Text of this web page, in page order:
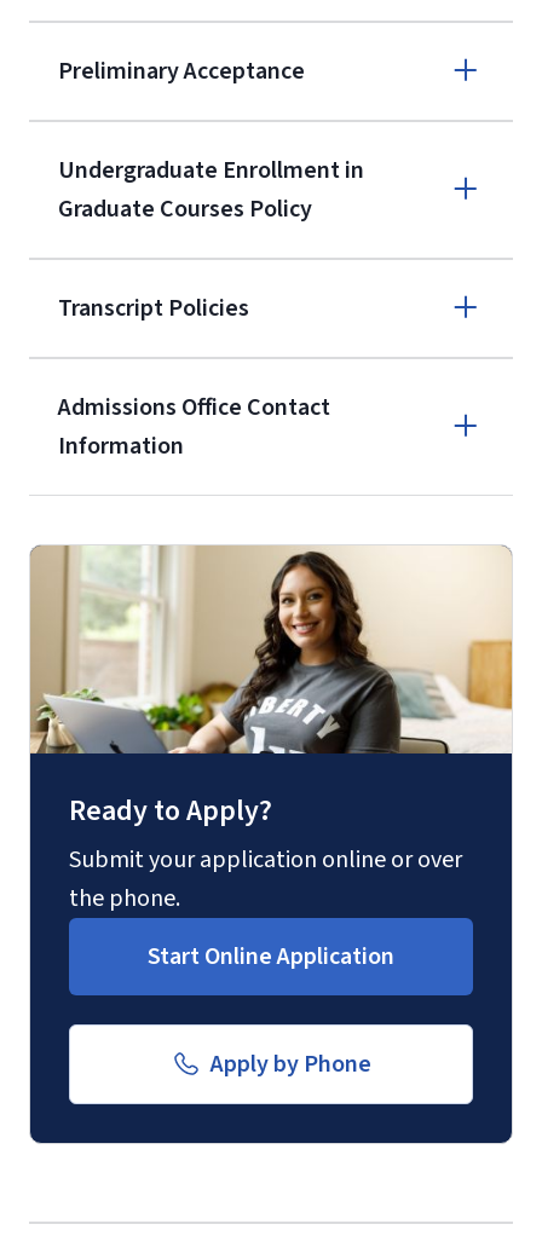
9596
A non-refundable, non-transferable
enrollment(waived forqualifying
service members, veterans, and
military spouses – documentation
Unofficial transcripts can be used for
acceptance purposes with the
Form.
Preliminary Acceptance
Forms
Degree/Certificate Completion
Application
Undergraduate Enrollment in
Graduate Courses Policy
Transcript Policies
Admissions Office Contact
Information
(800) 424-9596
Fax
(888) 301-3577
Email for Questions
luograd@liberty.edu
Email for Documents
Ready to Apply?
Submit your application online or over
the phone.
Start Online Application
Apply by Phone